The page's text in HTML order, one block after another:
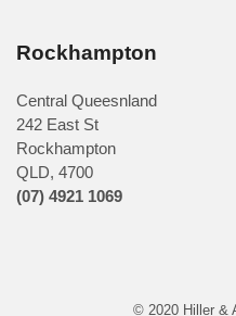
Rockhampton
Central Queesnland
242 East St
Rockhampton
QLD, 4700
(07) 4921 1069
© 2020 Hiller &